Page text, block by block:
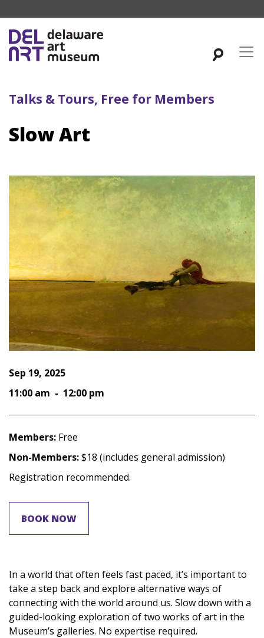
Talks & Tours, Free for Members
Slow Art
Sep 19, 2025
11:00 am - 12:00 pm
Members: Free
Non-Members:$18 (includes general admission)
Registration recommended.
BOOK NOW
In a world that often feels fast paced, it’s important to
take a step back and explore alternative ways of
connecting with the world around us. Slow down with a
guided-looking exploration of two works of art in the
Museum’s galleries. No expertise required.